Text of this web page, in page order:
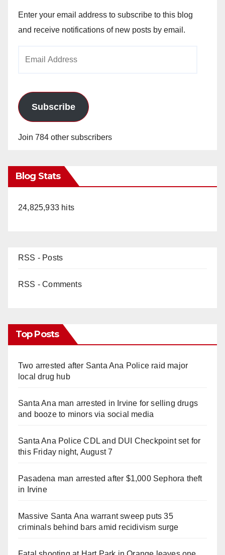
Enter your email address to subscribe to this blog
and receive notifications of new posts by email.
Subscribe
Join 784 other subscribers
Blog Stats
24,825,933 hits
RSS - Posts
RSS - Comments
Top Posts
Two arrested after Santa Ana Police raid major
local drug hub
Santa Ana man arrested in Irvine for selling drugs
and booze to minors via social media
Santa Ana Police CDL and DUI Checkpoint set for
this Friday night, August 7
Pasadena man arrested after $1,000 Sephora theft
in Irvine
Massive Santa Ana warrant sweep puts 35
criminals behind bars amid recidivism surge